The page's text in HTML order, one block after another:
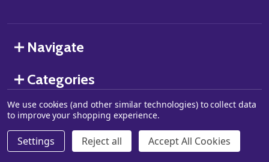
Navigate
Categories
2026 Grand J Games.
We use cookies (and other similar technologies) to collect data
to improve your shopping experience.
Settings Reject all Accept All Cookies